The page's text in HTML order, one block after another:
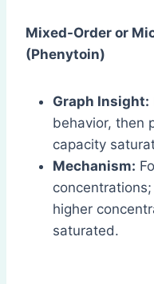
Mixed-Order or
(Phenytoin)
Graph Insight:
behavior, then
capacity
Mechanism:
higher
saturated.